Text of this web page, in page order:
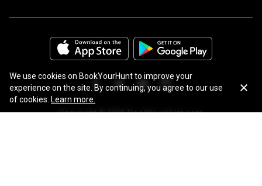
Copyright © 2026 BookYourHunt.com
We use cookies on BookYourHunt to improve your
experience on the site. By continuing, you agree to our use
of cookies. Learn more.